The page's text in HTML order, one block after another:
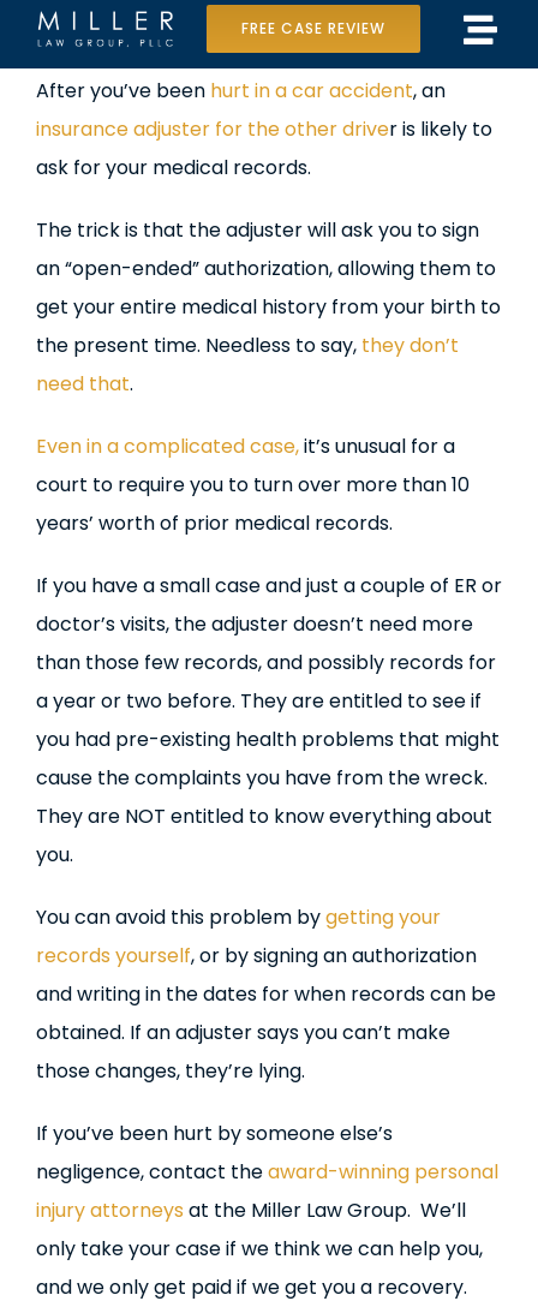
content
Home
Our Team
Practice Areas
Data Center Lawsuit
FREE CASE REVIEW
View
Larger
Image
After you’ve been hurt in a car accident, an
insurance adjuster for the other driver is likely to
ask for your medical records.
The trick is that the adjuster will ask you to sign
an “open-ended” authorization, allowing them to
get your entire medical history from your birth to
the present time. Needless to say, they don’t
need that.
Even in a complicated case,it’s unusual for a
court to require you to turn over more than 10
years’ worth of prior medical records.
If you have a small case and just a couple of ER or
doctor’s visits, the adjuster doesn’t need more
than those few records, and possibly records for
a year or two before. They are entitled to see if
you had pre-existing health problems that might
cause the complaints you have from the wreck.
They are NOT entitled to know everything about
you.
You can avoid this problem bygetting your
records yourself, or by signing an authorization
and writing in the dates for when records can be
obtained. If an adjuster says you can’t make
those changes, they’re lying.
If you’ve been hurt by someone else’s
negligence, contact theaward-winning personal
injury attorneys at the Miller Law Group. We’ll
only take your case if we think we can help you,
and we only get paid if we get you a recovery.